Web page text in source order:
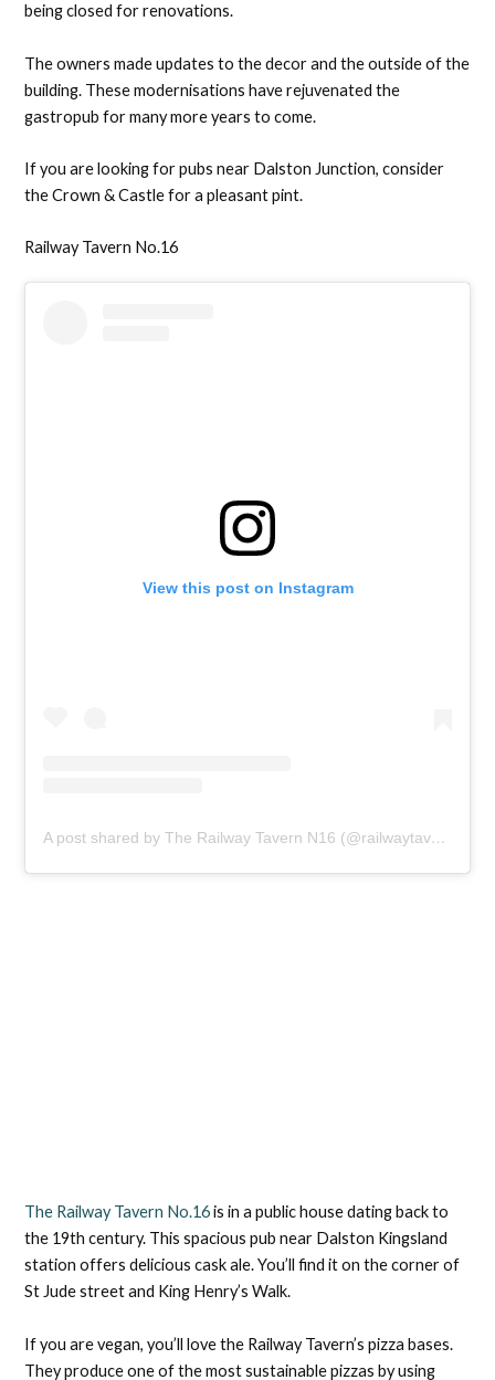
being closed for renovations.
The owners made updates to the decor and the outside of the
building. These modernisations have rejuvenated the
gastropub for many more years to come.
If you are looking for pubs near Dalston Junction, consider
the Crown & Castle for a pleasant pint.
Railway Tavern No.16
View this post on Instagram
A post shared by The Railway Tavern N16 (@railwaytavernn16)
The Railway Tavern No.16is in a public house dating back to
the 19th century. This spacious pub near Dalston Kingsland
station offers delicious cask ale. You’ll find it on the corner of
St Jude street and King Henry’s Walk.
If you are vegan, you’ll love the Railway Tavern’s pizza bases.
They produce one of the most sustainable pizzas by using